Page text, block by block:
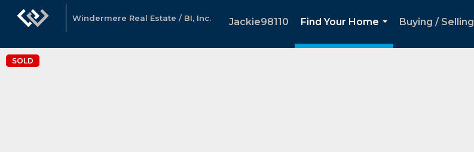
Windermere Real Estate / BI, Inc. Jackie98110
Find Your Home
...
Buying / Selling
SOLD